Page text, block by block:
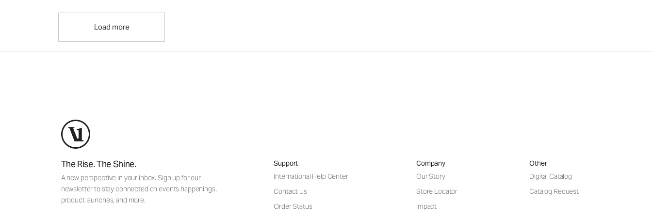
Load more
The Rise. The Shine.
A new perspective in your inbox. Sign up for our
newsletter to stay connected on events happenings,
product launches, and more.
Support
International Help Center
Contact Us
Order Status
Company
Our Story
Store Locator
Impact
Other
Digital Catalog
Catalog Request